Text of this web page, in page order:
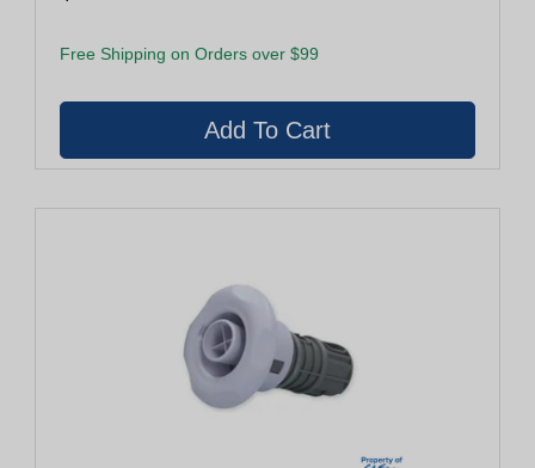
Free Shipping on Orders over $99